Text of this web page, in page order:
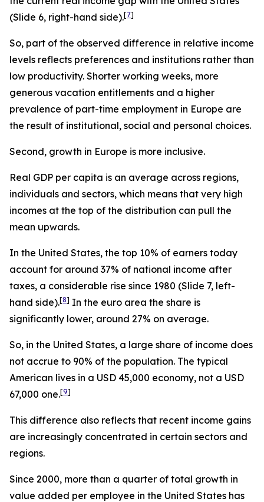
(Slide 6, right-hand side).[7]
So, part of the observed difference in relative income
levels reflects preferences and institutions rather than
low productivity. Shorter working weeks, more
generous vacation entitlements and a higher
prevalence of part-time employment in Europe are
the result of institutional, social and personal choices.
Second, growth in Europe is more inclusive.
Real GDP per capita is an average across regions,
individuals and sectors, which means that very high
incomes at the top of the distribution can pull the
mean upwards.
In the United States, the top 10% of earners today
account for around 37% of national income after
taxes, a considerable rise since 1980 (Slide 7, left-
hand side).[8] In the euro area the share is
significantly lower, around 27% on average.
So, in the United States, a large share of income does
not accrue to 90% of the population. The typical
American lives in a USD 45,000 economy, not a USD
67,000 one.[9]
This difference also reflects that recent income gains
are increasingly concentrated in certain sectors and
regions.
Since 2000, more than a quarter of total growth in
value added per employee in the United States has